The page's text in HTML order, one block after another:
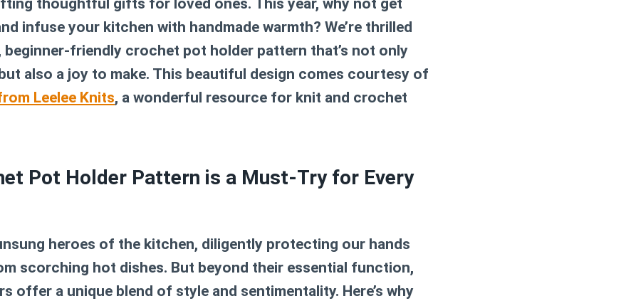
thoughtful gifts for loved ones. This year, why not get
infuse your kitchen with handmade warmth? We’re thrilled
beginner-friendly crochet pot holder pattern that’s not only
also a joy to make. This beautiful design comes courtesy of
Leelee Knits, a wonderful resource for knit and crochet
Pot Holder Pattern is a Must-Try for Every
heroes of the kitchen, diligently protecting our hands
scorching hot dishes. But beyond their essential function,
offer a unique blend of style and sentimentality. Here’s why